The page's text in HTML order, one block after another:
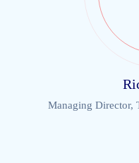
Managing Director,